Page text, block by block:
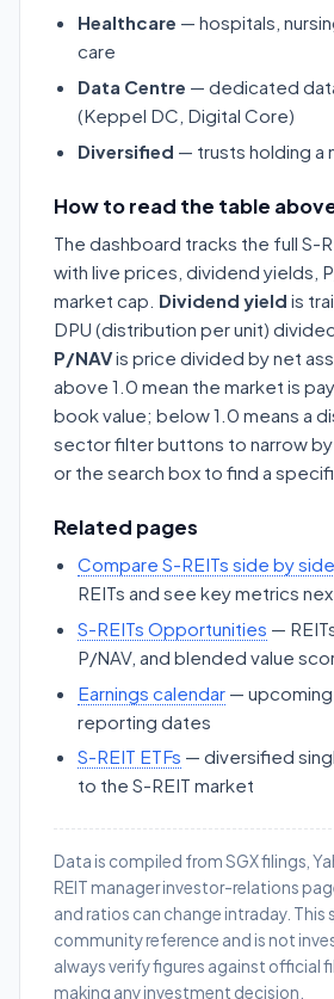
Healthcare — hospitals,
care
Data Centre — dedicated
(Keppel DC, Digital Core)
Diversified — trusts holding a
How to read the table
The dashboard tracks the full S-
with live prices, dividend yields,
market cap. Dividend yield is
DPU (distribution per unit)
P/NAVis price divided by net
above 1.0 mean the market is
book value; below 1.0 means a
sector filter buttons to narrow
or the search box to find a
Related pages
Compare S-REITs side by side
REITs and see key metrics
S-REITs Opportunities —
P/NAV, and blended value
Earnings calendar — upcoming
reporting dates
S-REIT ETFs — diversified
to the S-REIT market
Data is compiled from SGX filings,
REIT manager investor-relations
and ratios can change intraday. This
community reference and is not
always verify figures against official
making any investment decision.